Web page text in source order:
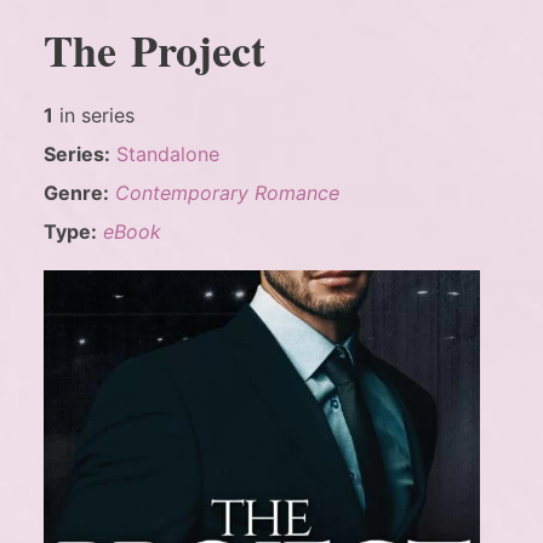
The Project
1 in series
Series: Standalone
Genre: Contemporary Romance
Type: eBook